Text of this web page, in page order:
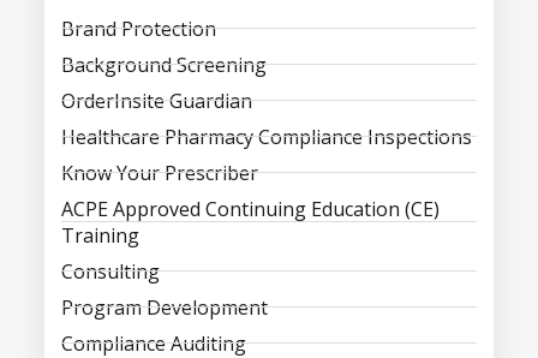
Brand Protection
Background Screening
OrderInsite Guardian
Healthcare Pharmacy Compliance Inspections
Know Your Prescriber
ACPE Approved Continuing Education (CE)
Training
Consulting
Program Development
Compliance Auditing